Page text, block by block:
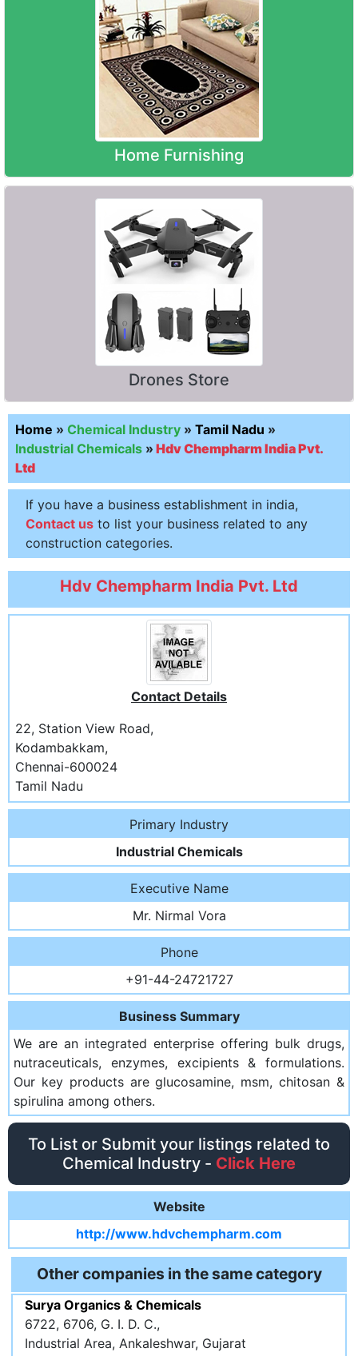
Home Furnishing
Drones Store
Home » Chemical Industry » Tamil Nadu »
Industrial Chemicals » Hdv Chempharm India Pvt.
Ltd
If you have a business establishment in india,
Contact us to list your business related to any
construction categories.
Hdv Chempharm India Pvt. Ltd
Contact Details
22, Station View Road,
Kodambakkam,
Chennai-600024
Tamil Nadu
Primary Industry
Industrial Chemicals
Executive Name
Mr. Nirmal Vora
Phone
+91-44-24721727
Business Summary
We are an integrated enterprise offering bulk drugs,
nutraceuticals, enzymes, excipients & formulations.
Our key products are glucosamine, msm, chitosan &
spirulina among others.
To List or Submit your listings related to
Chemical Industry - Click Here
Website
http://www.hdvchempharm.com
Other companies in the same category
Surya Organics & Chemicals
6722, 6706, G. I. D. C.,
Industrial Area, Ankaleshwar, Gujarat